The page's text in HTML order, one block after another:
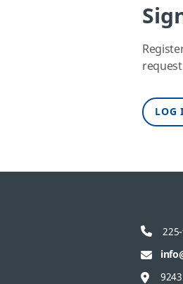
LOG